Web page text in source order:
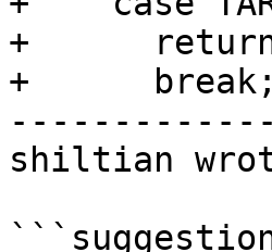
+      return
+      break;
shiltian